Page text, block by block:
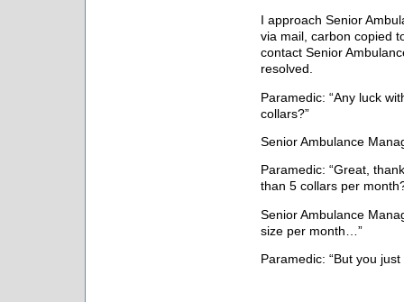
I approach Senior
via mail, carbon copied
contact Senior
resolved.
Paramedic: “Any luck
collars?”
Senior Ambulance
Paramedic: “Great,
than 5 collars per
Senior Ambulance
size per month…”
Paramedic: “But you